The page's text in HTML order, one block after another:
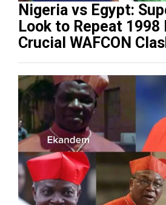
Nigeria vs Egypt:
Look to Repeat
Crucial WAFCON